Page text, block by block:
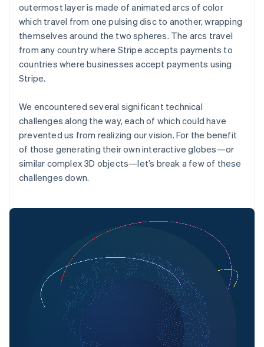
outermost layer is made of animated arcs of color
which travel from one pulsing disc to another, wrapping
themselves around the two spheres. The arcs travel
from any country where Stripe accepts payments to
countries where businesses accept payments using
Stripe.
We encountered several significant technical
challenges along the way, each of which could have
prevented us from realizing our vision. For the benefit
of those generating their own interactive globes—or
similar complex 3D objects—let’s break a few of these
challenges down.